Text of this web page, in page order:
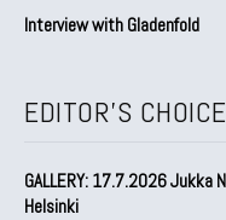
Interview with Gladenfold
EDITOR'S CHOICE
GALLERY: 17.7.2026 Jukka
Helsinki